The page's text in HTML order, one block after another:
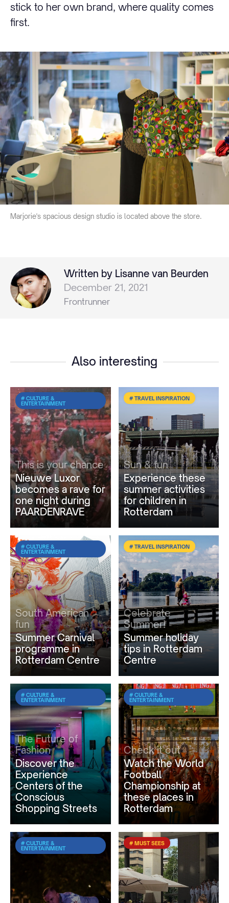
stick to her own brand, where quality comes
first.
Marjorie's spacious design studio is located above the store.
Written by Lisanne van Beurden
December 21, 2021
Frontrunner
Also interesting
# CULTURE &
ENTERTAINMENT
This is your chance
Nieuwe Luxor
becomes a rave for
one night during
PAARDENRAVE
# TRAVEL INSPIRATION
Sun & fun
Experience these
summer activities
for children in
Rotterdam
# CULTURE &
ENTERTAINMENT
South American
fun
Summer Carnival
programme in
Rotterdam Centre
# TRAVEL INSPIRATION
Celebrate
Summer!
Summer holiday
tips in Rotterdam
Centre
# CULTURE &
ENTERTAINMENT
The Future of
Fashion
Discover the
Experience
Centers of the
Conscious
Shopping Streets
# CULTURE &
ENTERTAINMENT
Check it out
Watch the World
Football
Championship at
these places in
Rotterdam
# CULTURE &
ENTERTAINMENT
# MUST SEES